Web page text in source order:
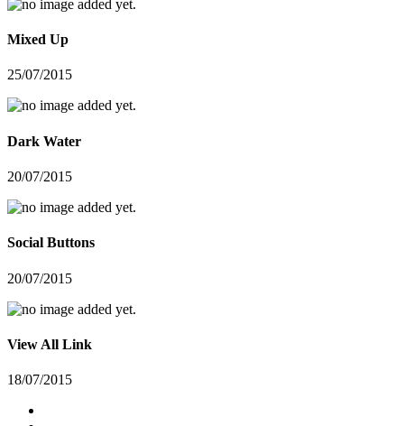
Mixed Up
25/07/2015
Dark Water
20/07/2015
Social Buttons
20/07/2015
View All Link
18/07/2015